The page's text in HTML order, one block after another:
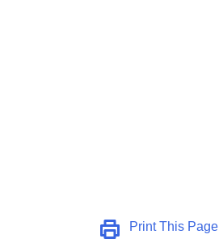
Print This Page